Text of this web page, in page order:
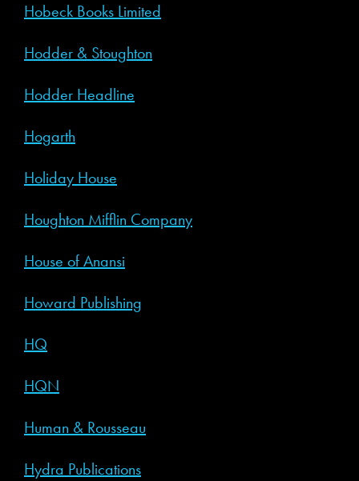
Hobeck Books Limited
Hodder & Stoughton
Hodder Headline
Hogarth
Holiday House
Houghton Mifflin Company
House of Anansi
Howard Publishing
HQ
HQN
Human & Rousseau
Hydra Publications